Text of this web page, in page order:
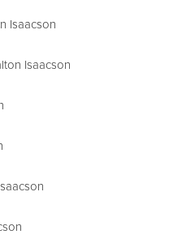
Isaacson
Isaacson